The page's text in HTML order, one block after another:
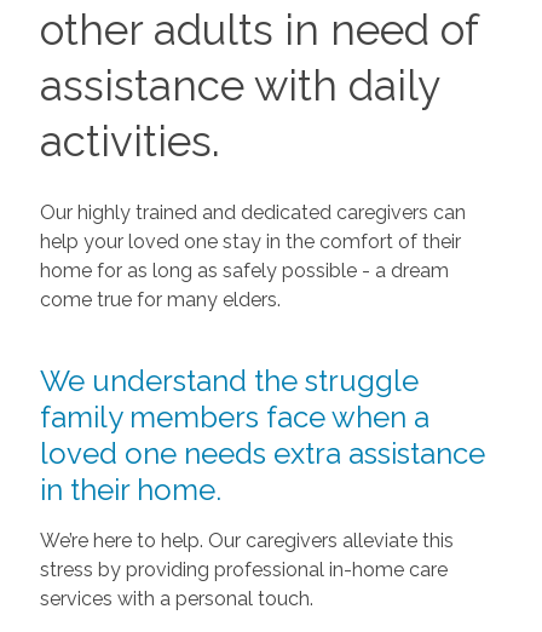
other adults in need of
assistance with daily
activities.
Our highly trained and dedicated caregivers can
help your loved one stay in the comfort of their
home for as long as safely possible - a dream
come true for many elders.
We understand the struggle
family members face when a
loved one needs extra assistance
in their home.
We’re here to help. Our caregivers alleviate this
stress by providing professional in-home care
services with a personal touch.